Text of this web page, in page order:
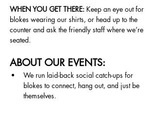
WHEN YOU GET THERE: Keep an eye out for
blokes wearing our shirts, or head up to the
counter and ask the friendly staff where we’re
seated.
ABOUT OUR EVENTS:
We run laid-back social catch-ups for
blokes to connect, hang out, and just be
themselves.